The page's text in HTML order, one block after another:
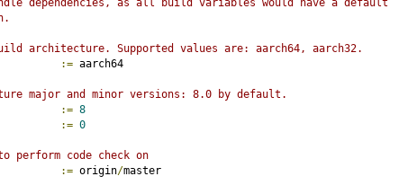
dependencies, as all build variables would have a default
architecture. Supported values are: aarch64, aarch32.
:= aarch64
major and minor versions: 8.0 by default.
:= 8
:= 0
perform code check on
:= origin/master